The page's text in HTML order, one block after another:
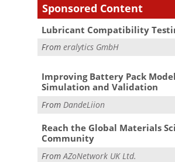
Sponsored Content
Lubricant Compatibility
Fromeralytics GmbH
Improving Battery Pack
Simulation and Validation
From DandeLiion
Reach the Global Materials
Community
FromAZoNetwork UK Ltd.